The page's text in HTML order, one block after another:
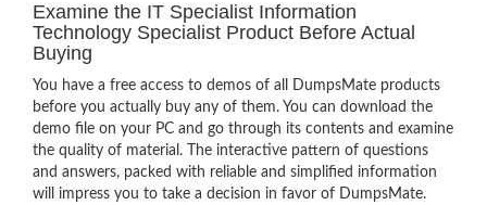
Examine the IT Specialist Information
Technology Specialist Product Before Actual
Buying
You have a free access to demos of all DumpsMate products
before you actually buy any of them. You can download the
demo file on your PC and go through its contents and examine
the quality of material. The interactive pattern of questions
and answers, packed with reliable and simplified information
will impress you to take a decision in favor of DumpsMate.